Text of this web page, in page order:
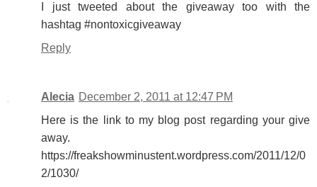
I just tweeted about the giveaway too with the
hashtag #nontoxicgiveaway
Reply
Alecia December 2, 2011 at 12:47 PM
Here is the link to my blog post regarding your give
away.
https://freakshowminustent.wordpress.com/2011/12/0
2/1030/